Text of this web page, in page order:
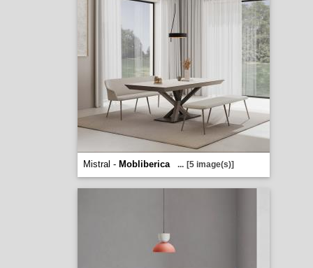
Mistral - Mobliberica ... [5 image(s)]